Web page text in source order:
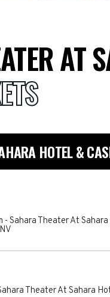
AT
HOTEL &
- Sahara Theater At
NV
Theater At Sahara